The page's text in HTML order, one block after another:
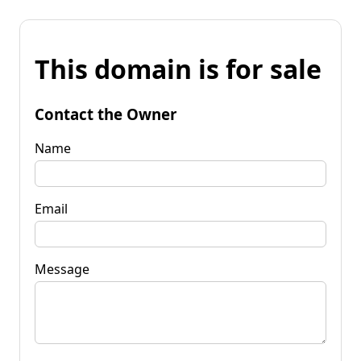
This domain is for sale
Contact the Owner
Name
Email
Message